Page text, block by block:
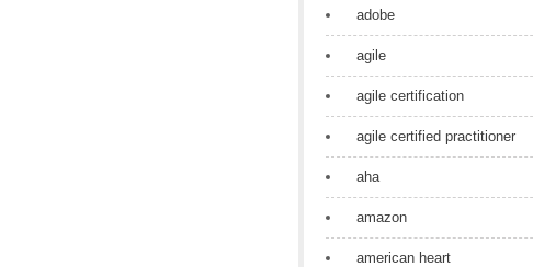
adobe
agile
agile certification
agile certified practitioner
aha
amazon
american heart